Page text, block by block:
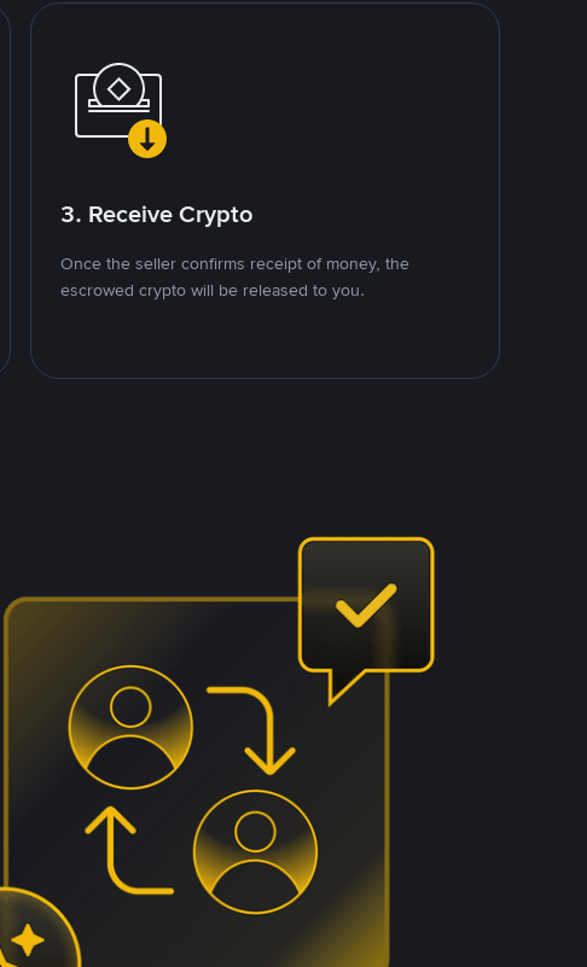
3. Receive Crypto
Once the seller confirms receipt of money, the
escrowed crypto will be released to you.